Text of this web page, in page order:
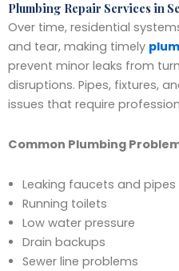
Plumbing Repair Services in
Over time, residential
and tear, making timely
prevent minor leaks from
disruptions. Pipes, fixtures,
issues that require
Common Plumbing
Leaking faucets and pipes
Running toilets
Low water pressure
Drain backups
Sewer line problems